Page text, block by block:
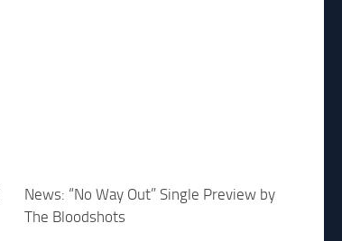
News: “No Way Out” Single Preview by
The Bloodshots